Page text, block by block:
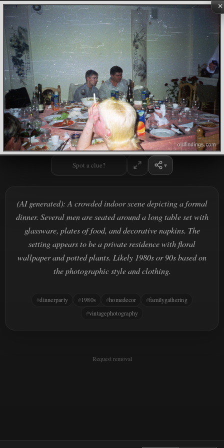
×
Spot a clue?
(AI generated): A crowded indoor scene depicting a formal
dinner. Several men are seated around a long table set with
glassware, plates of food, and decorative napkins. The
setting appears to be a private residence with floral
wallpaper and potted plants. Likely 1980s or 90s based on
the photographic style and clothing.
dinnerparty 1980s homedecor
familygathering
vintagephotography
Request removal